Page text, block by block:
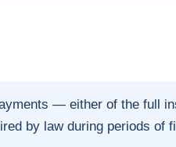
— either of the full
by law during periods of